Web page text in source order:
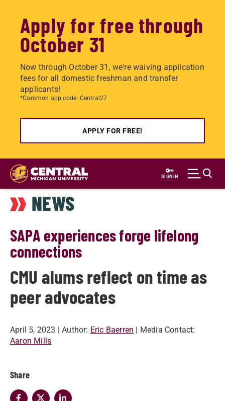
Apply for free through
October 31
Now through October 31, we're waiving application
fees for all domestic freshman and transfer
applicants!
*Common app code: Central27
APPLY FOR FREE!
Skip
main
content
SIGN IN
NEWS
SAPA experiences forge lifelong
connections
CMU alums reflect on time as
peer advocates
April 5, 2023 | Author: Eric Baerren | Media Contact:
Aaron Mills
Share